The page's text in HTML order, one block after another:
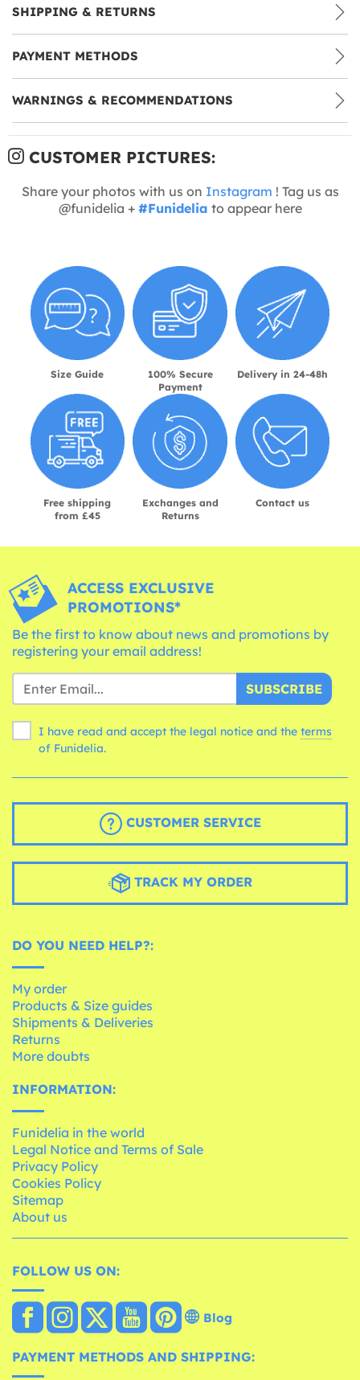
SHIPPING & RETURNS
PAYMENT METHODS
WARNINGS & RECOMMENDATIONS
CUSTOMER PICTURES:
Share your photos with us on Instagram ! Tag us as
@funidelia + #Funidelia to appear here
Size Guide
100% Secure
Payment
Delivery in 24-48h
Free shipping
from £45
Exchanges and
Returns
Contact us
ACCESS EXCLUSIVE
PROMOTIONS*
Be the first to know about news and promotions by
registering your email address!
SUBSCRIBE
I have read and accept the legal notice and the terms
of Funidelia.
CUSTOMER SERVICE
TRACK MY ORDER
DO YOU NEED HELP?:
My order
Products & Size guides
Shipments & Deliveries
Returns
More doubts
INFORMATION:
Funidelia in the world
Legal Notice and Terms of Sale
Privacy Policy
Cookies Policy
Sitemap
About us
FOLLOW US ON:
Blog
PAYMENT METHODS AND SHIPPING: